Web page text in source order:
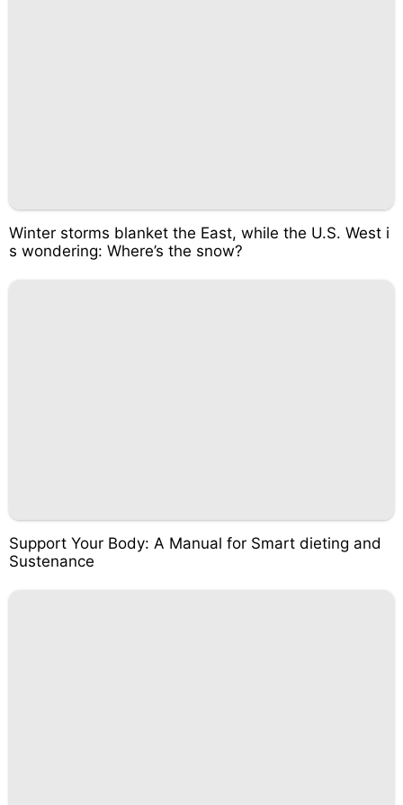
Winter storms blanket the East, while the U.S. West i
s wondering: Where’s the snow?
Support Your Body: A Manual for Smart dieting and
Sustenance